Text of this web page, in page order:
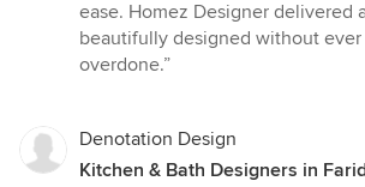
ease. Homez Designer delivered
beautifully designed without
overdone.”
Denotation Design
Kitchen & Bath Designers in